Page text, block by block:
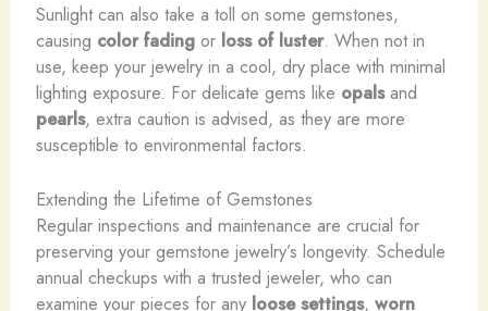
Sunlight can also take a toll on some gemstones,
causing color fadingor loss of luster. When not in
use, keep your jewelry in a cool, dry place with minimal
lighting exposure. For delicate gems like opalsand
pearls, extra caution is advised, as they are more
susceptible to environmental factors.
Extending the Lifetime of Gemstones
Regular inspections and maintenance are crucial for
preserving your gemstone jewelry’s longevity. Schedule
annual checkups with a trusted jeweler, who can
examine your pieces for any loose settings, worn